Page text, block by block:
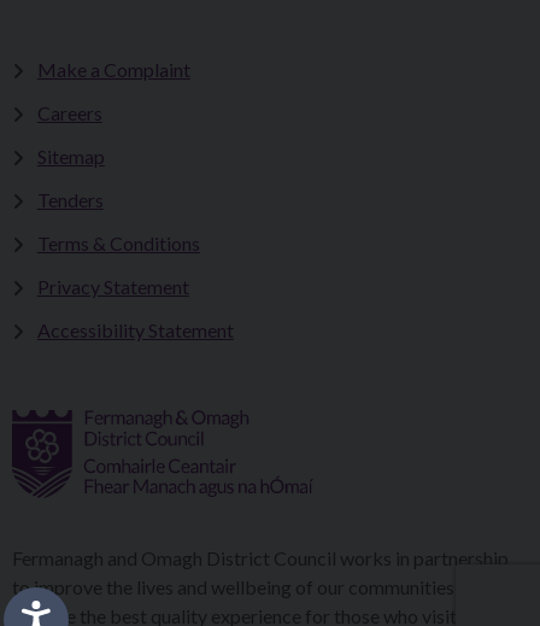
Make a Complaint
Careers
Sitemap
Tenders
Terms & Conditions
Privacy Statement
Accessibility Statement
Fermanagh and Omagh District Council works in partnership
to improve the lives and wellbeing of our communities and to
provide the best quality experience for those who visit our